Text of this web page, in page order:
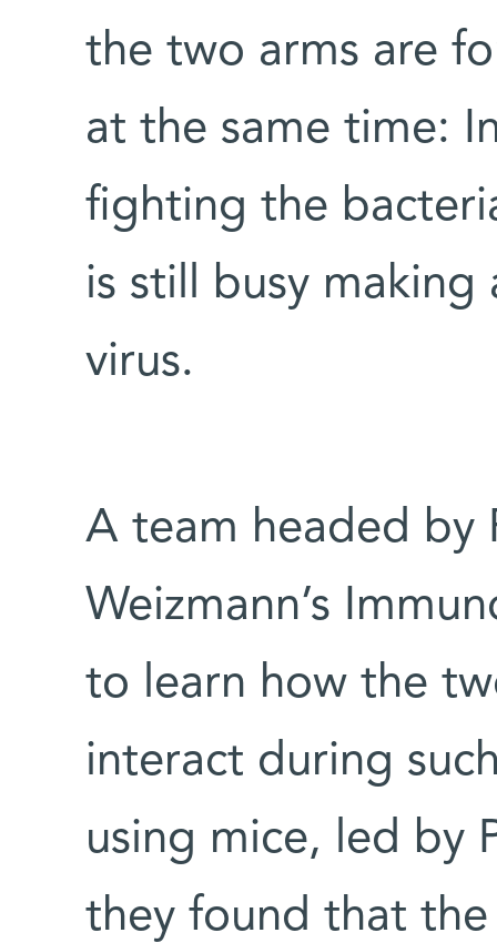
the two arms are
at the same time:
fighting the
is still busy
virus.
A team headed by
Weizmann’s
to learn how the
interact during
using mice, led by
they found that